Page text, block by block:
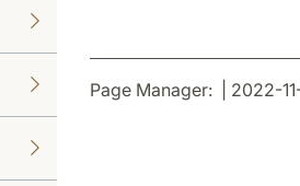
Page Manager: | 2022-